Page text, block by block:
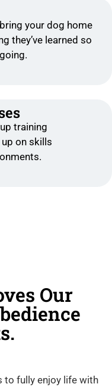
your dog home
they’ve learned so
training
on skills
Our
to fully enjoy life with